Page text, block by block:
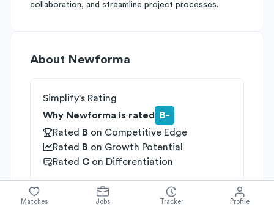
collaboration, and streamline project processes.
About Newforma
Simplify's Rating
Why Newforma is rated
B-
Rated
B on Competitive Edge
Rated
B on Growth Potential
Rated C on Differentiation
Industries
Matches Jobs Tracker Profile